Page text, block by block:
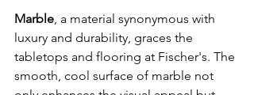
Marble, a material synonymous with
luxury and durability, graces the
tabletops and flooring at Fischer's. The
smooth, cool surface of marble not